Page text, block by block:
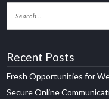
Recent Posts
Fresh Opportunities for
Secure Online